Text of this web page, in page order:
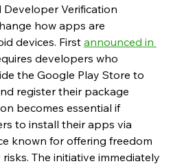
Verification
how apps are
devices. First announced in
developers who
the Google Play Store to
register their package
becomes essential if
to install their apps via
known for offering freedom
The initiative immediately